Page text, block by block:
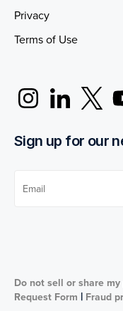
Privacy
Terms of Use
Sign up for our
Do not sell or share
Request Form | Fraud